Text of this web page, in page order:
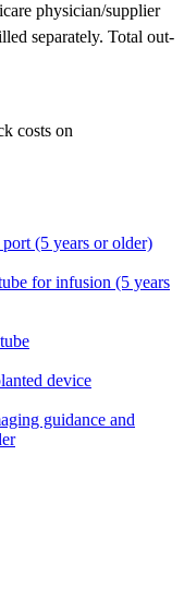
physician/supplier
separately. Total out-
costs on
(5 years or older)
for infusion (5 years
device
guidance and